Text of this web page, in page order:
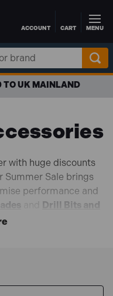
ACCOUNT CART MENU
TO UK MAINLAND
with huge discounts
Summer Sale brings
performance and
Drill Bits and
of0% Interest Finance